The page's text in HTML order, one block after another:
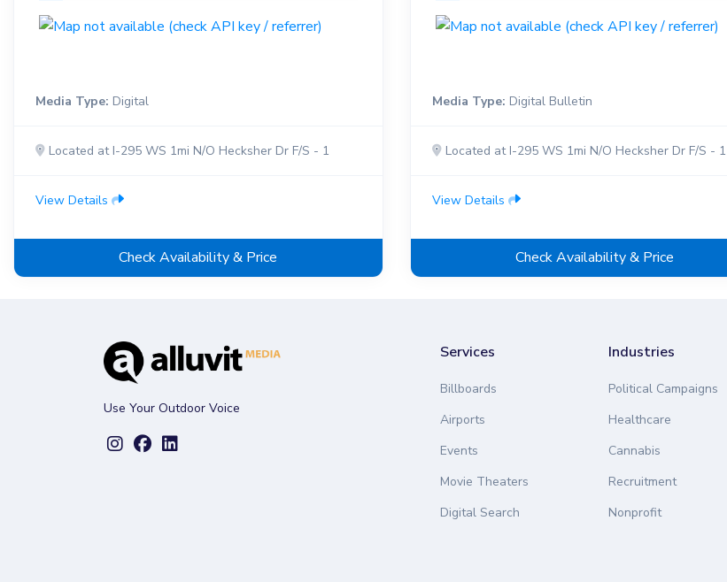
Media Type: Digital
Located at I-295 WS 1mi N/O Hecksher Dr F/S - 1
View Details
Check Availability & Price
Media Type: Digital Bulletin
Located at I-295 WS 1mi N/O Hecksher Dr F/S - 1
View Details
Check Availability & Price
Use Your Outdoor Voice
Services
Billboards
Airports
Events
Movie Theaters
Digital Search
Industries
Political Campaigns
Healthcare
Cannabis
Recruitment
Nonprofit